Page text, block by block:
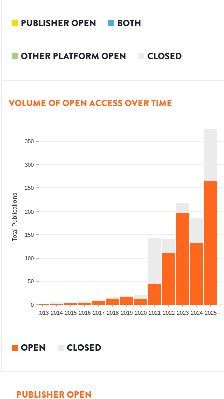
PUBLISHER OPEN BOTH
OTHER PLATFORM OPEN CLOSED
VOLUME OF OPEN ACCESS OVER TIME
0
50
100
150
200
250
300
350
Total Publications
2013 2014 2015 2016 2017 2018 2019 2020 2021 2022 2023 2024 2025
OPEN CLOSED
PUBLISHER OPEN